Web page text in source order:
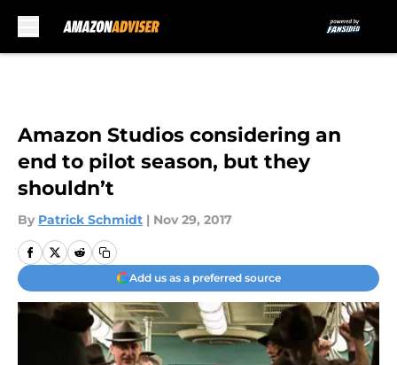
Amazon Studios considering an
end to pilot season, but they
shouldn’t
By Patrick Schmidt | Nov 29, 2017
Add us as a preferred source